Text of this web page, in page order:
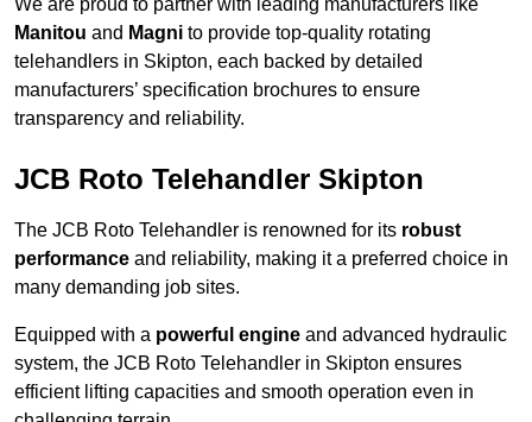
We are proud to partner with leading manufacturers like
Manitou and Magni to provide top-quality rotating
telehandlers in Skipton, each backed by detailed
manufacturers’ specification brochures to ensure
transparency and reliability.
JCB Roto Telehandler Skipton
The JCB Roto Telehandler is renowned for its robust
performance and reliability, making it a preferred choice in
many demanding job sites.
Equipped with a powerful engine and advanced hydraulic
system, the JCB Roto Telehandler in Skipton ensures
efficient lifting capacities and smooth operation even in